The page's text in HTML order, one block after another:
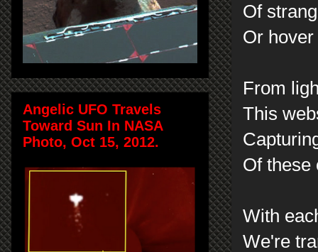
Of
Or
From
This
Of these
With
We're
Angelic UFO Travels
Toward Sun In NASA
Photo, Oct 15, 2012.